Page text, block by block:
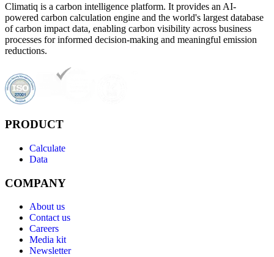
Climatiq is a carbon intelligence platform. It provides an AI-
powered carbon calculation engine and the world's largest database
of carbon impact data, enabling carbon visibility across business
processes for informed decision-making and meaningful emission
reductions.
PRODUCT
Calculate
Data
COMPANY
About us
Contact us
Careers
Media kit
Newsletter